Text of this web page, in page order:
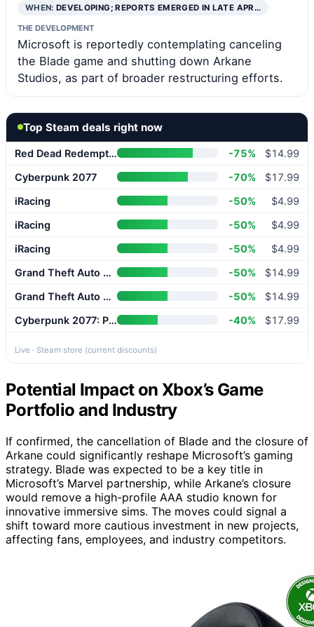
WHEN:DEVELOPING; REPORTS EMERGED IN LATE APR…
THE DEVELOPMENT
Microsoft is reportedly contemplating canceling
the Blade game and shutting down Arkane
Studios, as part of broader restructuring efforts.
Top Steam deals right now
Red Dead Redemption 2 -75%
$14.99
Cyberpunk 2077
-70%
$17.99
iRacing
-50%
$4.99
iRacing
-50%
$4.99
iRacing
-50%
$4.99
Grand Theft Auto V Enhanced
-50%
$14.99
Grand Theft Auto V Enhanced
-50%
$14.99
Cyberpunk 2077: Phantom Liberty
-40% $17.99
Live · Steam store (current discounts)
Potential Impact on Xbox’s Game
Portfolio and Industry
If confirmed, the cancellation of Blade and the closure of
Arkane could significantly reshape Microsoft’s gaming
strategy. Blade was expected to be a key title in
Microsoft’s Marvel partnership, while Arkane’s closure
would remove a high-profile AAA studio known for
innovative immersive sims. The moves could signal a
shift toward more cautious investment in new projects,
affecting fans, employees, and industry competitors.